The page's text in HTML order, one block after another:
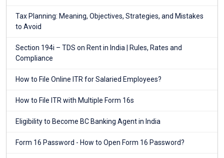
Tax Planning: Meaning, Objectives, Strategies, and Mistakes
to Avoid
Section 194i – TDS on Rent in India | Rules, Rates and
Compliance
How to File Online ITR for Salaried Employees?
How to File ITR with Multiple Form 16s
Eligibility to Become BC Banking Agent in India
Form 16 Password - How to Open Form 16 Password?